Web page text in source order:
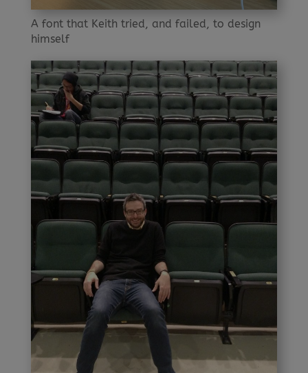
A font that Keith tried, and failed, to design
himself